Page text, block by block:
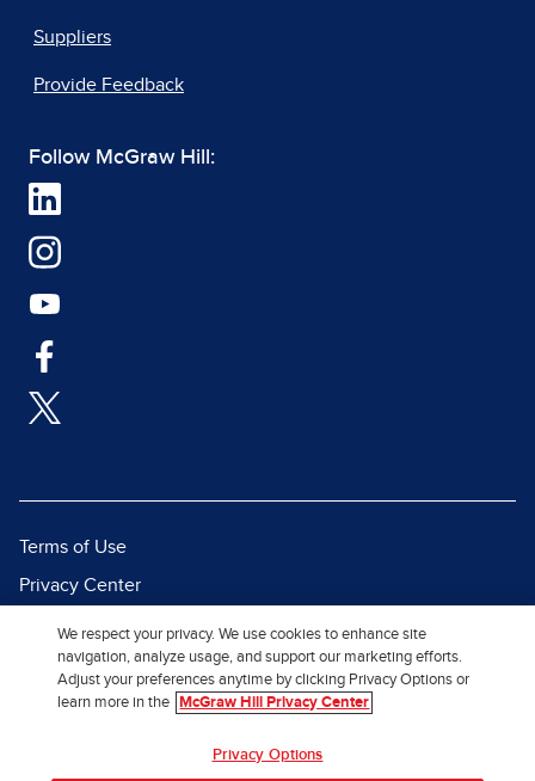
Suppliers
Provide Feedback
Follow McGraw Hill:
Terms of Use
Privacy Center
Report Piracy
Site Map
© 2026 McGraw Hill. All Rights
We respect your privacy. We use cookies to enhance site
navigation, analyze usage, and support our marketing efforts.
Adjust your preferences anytime by clicking Privacy Options or
learn more in the
McGraw Hill Privacy Center
Privacy Options